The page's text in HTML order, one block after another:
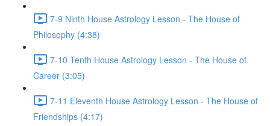
7-9 Ninth House Astrology Lesson - The House of
Philosophy (4:38)
7-10 Tenth House Astrology Lesson - The House of
Career (3:05)
7-11 Eleventh House Astrology Lesson - The House of
Friendships (4:17)